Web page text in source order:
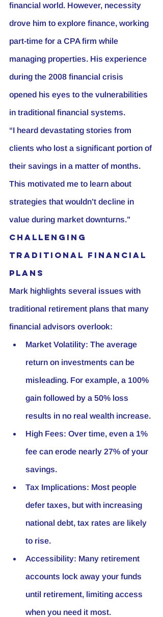
financial world. However, necessity
drove him to explore finance, working
part-time for a CPA firm while
managing properties. His experience
during the 2008 financial crisis
opened his eyes to the vulnerabilities
in traditional financial systems.
“I heard devastating stories from
clients who lost a significant portion of
their savings in a matter of months.
This motivated me to learn about
strategies that wouldn’t decline in
value during market downturns.”
Challenging
Traditional Financial
Plans
Mark highlights several issues with
traditional retirement plans that many
financial advisors overlook:
Market Volatility: The average
return on investments can be
misleading. For example, a 100%
gain followed by a 50% loss
results in no real wealth increase.
High Fees: Over time, even a 1%
fee can erode nearly 27% of your
savings.
Tax Implications: Most people
defer taxes, but with increasing
national debt, tax rates are likely
to rise.
Accessibility: Many retirement
accounts lock away your funds
until retirement, limiting access
when you need it most.